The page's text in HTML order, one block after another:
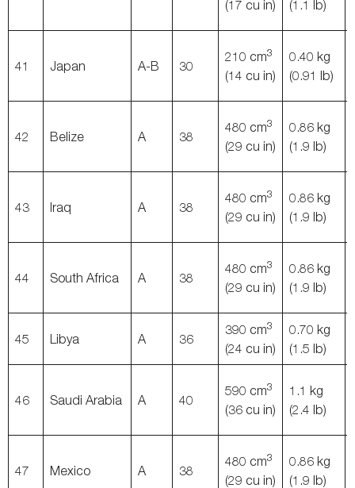
(17 cu in)
(1.1 lb)
41 Japan A-B 30
210 cm3
(14 cu in)
0.40 kg
(0.91 lb)
42 Belize A 38
480 cm3
(29 cu in)
0.86 kg
(1.9 lb)
43 Iraq A 38
480 cm3
(29 cu in)
0.86 kg
(1.9 lb)
44 South Africa A 38
480 cm3
(29 cu in)
0.86 kg
(1.9 lb)
45 Libya A 36
390 cm3
(24 cu in)
0.70 kg
(1.5 lb)
46 Saudi Arabia A 40
590 cm3
(36 cu in)
1.1 kg
(2.4 lb)
47 Mexico A 38
480 cm3
(29 cu in)
0.86 kg
(1.9 lb)